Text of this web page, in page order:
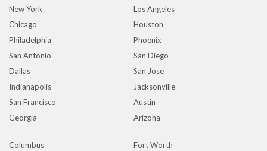
New York
Los Angeles
Chicago
Houston
Philadelphia
Phoenix
San Antonio
San Diego
Dallas
San Jose
Indianapolis
Jacksonville
San Francisco
Austin
Georgia
Arizona
Columbus
Fort Worth